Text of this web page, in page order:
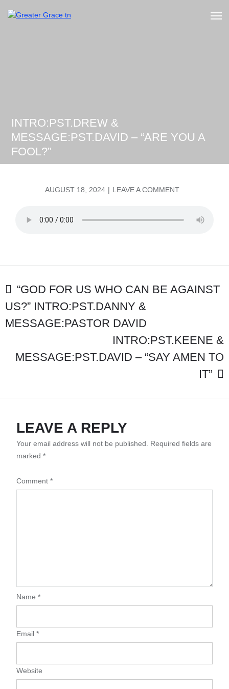
INTRO:PST.DREW &
MESSAGE:PST.DAVID – “ARE YOU A
FOOL?”
POSTED
AUGUST 18, 2024 LEAVE A COMMENTON
POST
NAVIGATION
“GOD FOR US WHO CAN BE AGAINST
US?” INTRO:PST.DANNY &
MESSAGE:PASTOR DAVID
INTRO:PST.KEENE &
MESSAGE:PST.DAVID – “SAY AMEN TO
IT”
LEAVE A REPLY
Your email address will not be published.
Required fields are
marked*
Comment*
Name*
Email*
Website